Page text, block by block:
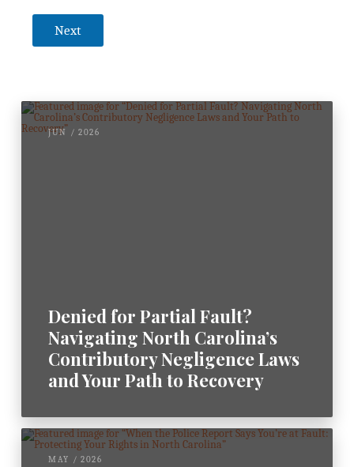
k
d
g
e
Next
JUN / 2026
Denied for Partial Fault?
Navigating North Carolina’s
Contributory Negligence Laws
and Your Path to Recovery
MAY / 2026